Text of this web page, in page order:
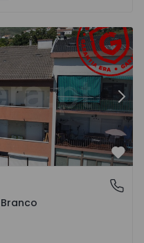
Canhoso - 1497806 - 19